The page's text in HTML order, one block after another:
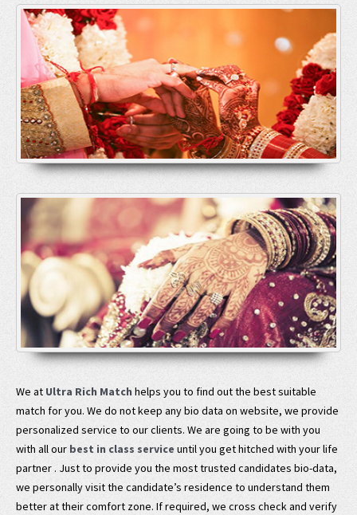
We at Ultra Rich Matchhelps you to find out the best suitable
match for you. We do not keep any bio data on website, we provide
personalized service to our clients. We are going to be with you
with all our best in class service until you get hitched with your life
partner . Just to provide you the most trusted candidates bio-data,
we personally visit the candidate’s residence to understand them
better at their comfort zone. If required, we cross check and verify